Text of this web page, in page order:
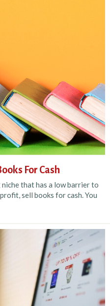
For Cash
that has a low barrier to
sell books for cash. You